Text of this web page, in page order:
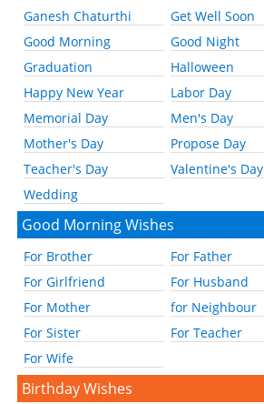
Ganesh Chaturthi
Get Well Soon
Good Morning
Good Night
Graduation
Halloween
Happy New Year
Labor Day
Memorial Day
Men's Day
Mother's Day
Propose Day
Teacher's Day
Valentine's Day
Wedding
Good Morning Wishes
For Brother
For Father
For Girlfriend
For Husband
For Mother
for Neighbour
For Sister
For Teacher
For Wife
Birthday Wishes